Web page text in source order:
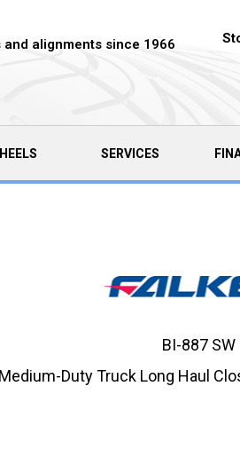
alignments since 1966
SERVICES
Duty Truck Long Haul
BI-887 SW